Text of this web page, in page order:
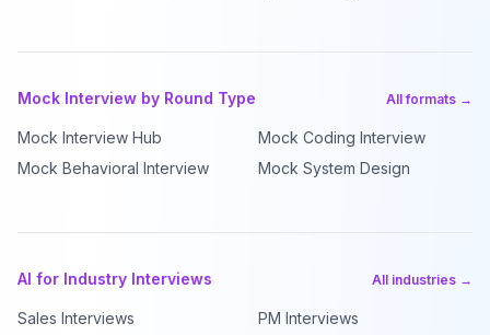
Mock Interview by Round Type All formats →
Mock Interview Hub
Mock Coding Interview
Mock Behavioral Interview
Mock System Design
AI for Industry Interviews All industries →
Sales Interviews
PM Interviews